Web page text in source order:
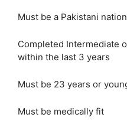
Must be a Pakistani
Completed Intermediate
within the last 3 years
Must be 23 years or
Must be medically fit